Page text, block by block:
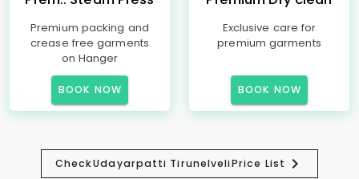
Premium packing and
crease free garments
on Hanger
BOOK NOW
Exclusive care for
premium garments
BOOK NOW
CheckUdayarpatti TirunelveliPrice List